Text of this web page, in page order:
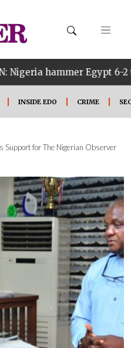
Egypt 6-2 to reach
INSIDE EDO CRIME
Support for The Nigerian Observer